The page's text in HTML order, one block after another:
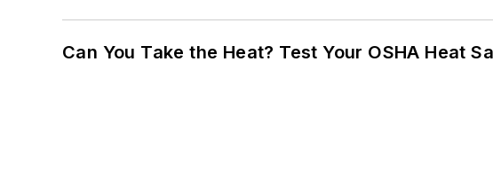
Can You Take the Heat? Test Your OSHA Heat